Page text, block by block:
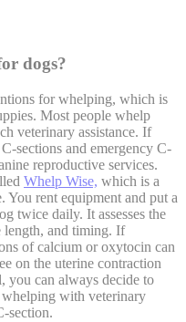
dogs?
for whelping, which is
Most people whelp
veterinary assistance. If
sections and emergency C-
reproductive services.
Whelp Wise, which is a
You rent equipment and put a
twice daily. It assesses the
length, and timing. If
of calcium or oxytocin can
on the uterine contraction
you can always decide to
with veterinary
section.